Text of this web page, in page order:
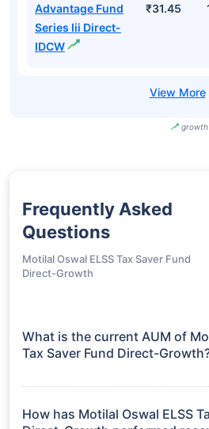
Advantage Fund
Series Iii Direct-
IDCW
₹31.45
Frequently Asked
Questions
Motilal Oswal ELSS Tax Saver Fund
Direct-Growth
What is the current AUM of
Tax Saver Fund Direct-
Direct-Growth manages assets
How has Motilal Oswal ELSS